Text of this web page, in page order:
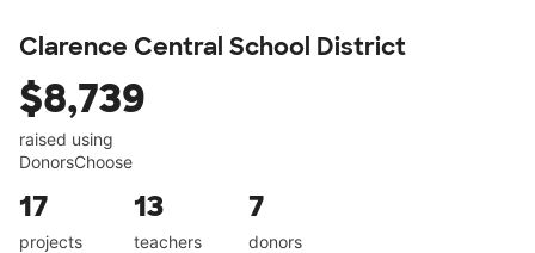
Clarence Central School District
$8,739
raised using
DonorsChoose
17
projects
13
teachers
7
donors